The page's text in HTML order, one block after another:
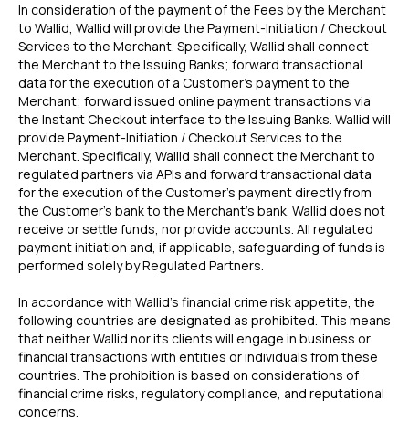
In consideration of the payment of the Fees by the Merchant
to Wallid, Wallid will provide the Payment-Initiation / Checkout
Services to the Merchant. Specifically, Wallid shall connect
the Merchant to the Issuing Banks; forward transactional
data for the execution of a Customer’s payment to the
Merchant; forward issued online payment transactions via
the Instant Checkout interface to the Issuing Banks. Wallid will
provide Payment-Initiation / Checkout Services to the
Merchant. Specifically, Wallid shall connect the Merchant to
regulated partners via APIs and forward transactional data
for the execution of the Customer’s payment directly from
the Customer’s bank to the Merchant’s bank. Wallid does not
receive or settle funds, nor provide accounts. All regulated
payment initiation and, if applicable, safeguarding of funds is
performed solely by Regulated Partners.
In accordance with Wallid’s financial crime risk appetite, the
following countries are designated as prohibited. This means
that neither Wallid nor its clients will engage in business or
financial transactions with entities or individuals from these
countries. The prohibition is based on considerations of
financial crime risks, regulatory compliance, and reputational
concerns.